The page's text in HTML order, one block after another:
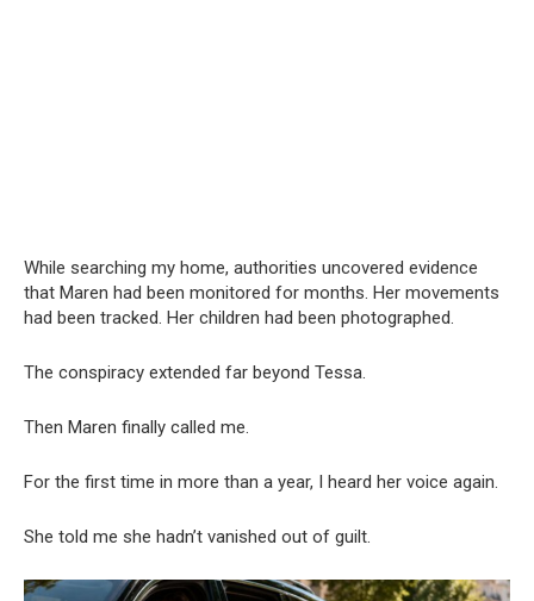
While searching my home, authorities uncovered evidence
that Maren had been monitored for months. Her movements
had been tracked. Her children had been photographed.
The conspiracy extended far beyond Tessa.
Then Maren finally called me.
For the first time in more than a year, I heard her voice again.
She told me she hadn’t vanished out of guilt.